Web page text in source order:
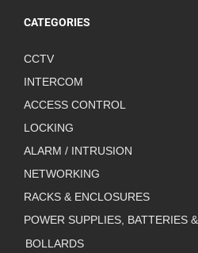
CATEGORIES
CCTV
INTERCOM
ACCESS CONTROL
LOCKING
ALARM / INTRUSION
NETWORKING
RACKS & ENCLOSURES
POWER SUPPLIES, BATTERIES
BOLLARDS